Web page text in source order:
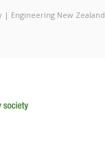
| Engineering New Zealand